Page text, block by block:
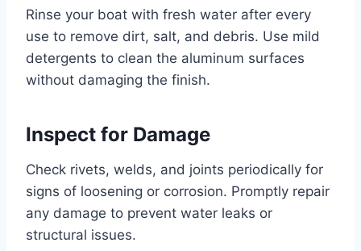
Rinse your boat with fresh water after every
use to remove dirt, salt, and debris. Use mild
detergents to clean the aluminum surfaces
without damaging the finish.
Inspect for Damage
Check rivets, welds, and joints periodically for
signs of loosening or corrosion. Promptly repair
any damage to prevent water leaks or
structural issues.